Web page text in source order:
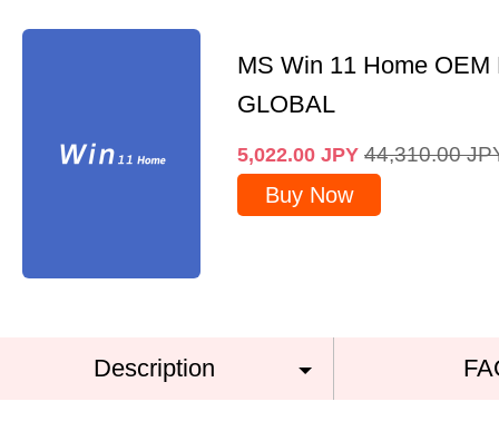
MS Win 11 Home OEM
GLOBAL
5,022.00 JPY 44,310.00
Buy Now
Description